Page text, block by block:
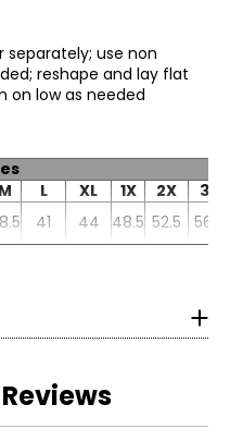
separately; use non
reshape and lay flat
on low as needed
M L XL 1X 2X
3X
41 44 48.5 52.5
56.5
47.25
* All Measurements in Inches
0–2
4–6